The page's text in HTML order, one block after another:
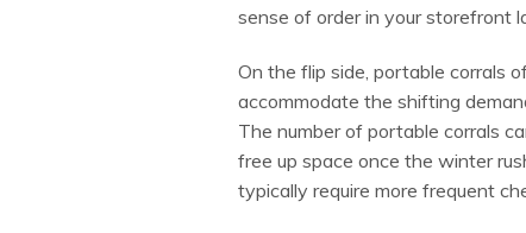
sense of order in your storefront
On the flip side, portable corrals
accommodate the shifting
The number of portable corrals
free up space once the winter
typically require more frequent